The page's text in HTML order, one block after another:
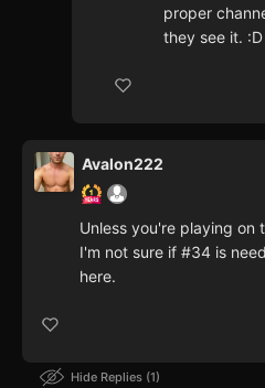
proper
they see it. :D
Avalon222
Unless you're playing on
I'm not sure if #34 is
here.
Hide Replies 1